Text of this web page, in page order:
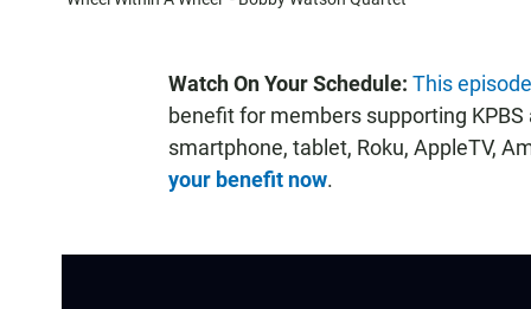
Watch On Your Schedule: This
benefit for members supporting
smartphone, tablet, Roku, AppleTV,
your benefit now.